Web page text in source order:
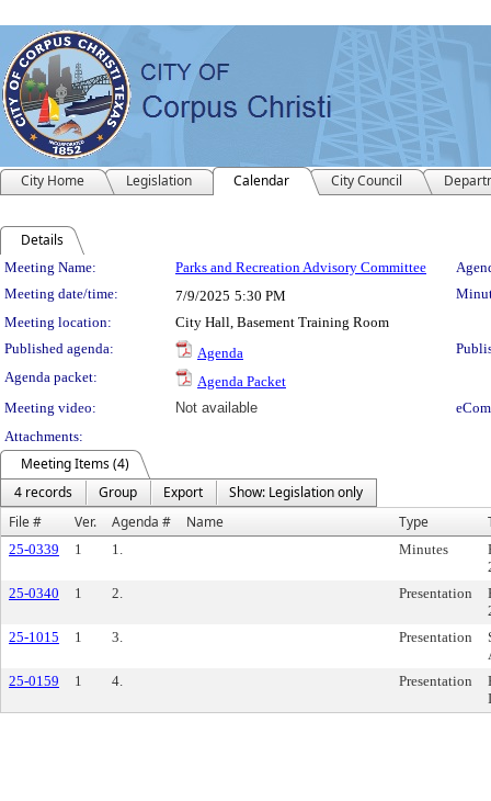
City Home Legislation Calendar City Council
Details
Meeting Details
Meeting Name: Parks and Recreation Advisory Committee
Meeting date/time:
7/9/2025 5:30 PM
Meeting location:
City Hall, Basement Training Room
Published agenda:
Agenda
Agenda packet:
Agenda Packet
Meeting video:
Not available
Attachments:
Meeting Items (4)
4 records
Group Export
Show: Legislation only
File #
Ver. Agenda # Name Type
25-0339 1 1. Minutes
25-0340
1 2. Presentation
25-1015
1 3. Presentation
25-0159
1 4. Presentation